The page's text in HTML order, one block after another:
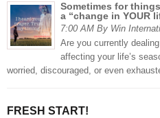
Sometimes for
a “change in YOUR
7:00 AM By Win
Are you currently
affecting your life’s
worried, discouraged, or even
FRESH START!